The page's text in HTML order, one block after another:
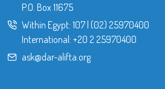
P.O. Box 11675
Within Egypt: 107| (02) 25970400
International: +20 2 25970400
ask@dar-alifta.org